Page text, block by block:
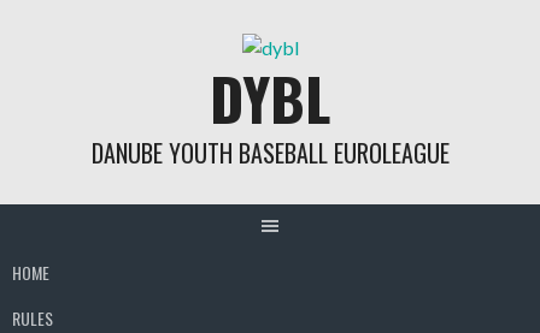
DYBL
DANUBE YOUTH BASEBALL EUROLEAGUE
HOME
RULES